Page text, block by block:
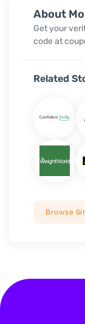
About
Get your
code at
Related
Browse